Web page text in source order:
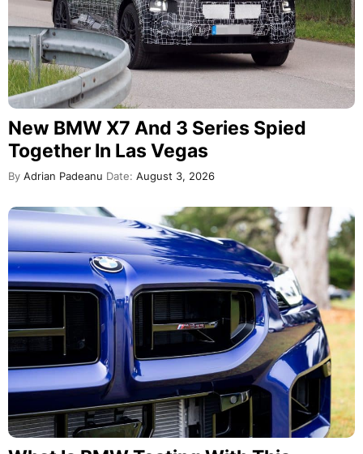
New BMW X7 And 3 Series Spied
Together In Las Vegas
By Adrian Padeanu Date: August 3, 2026